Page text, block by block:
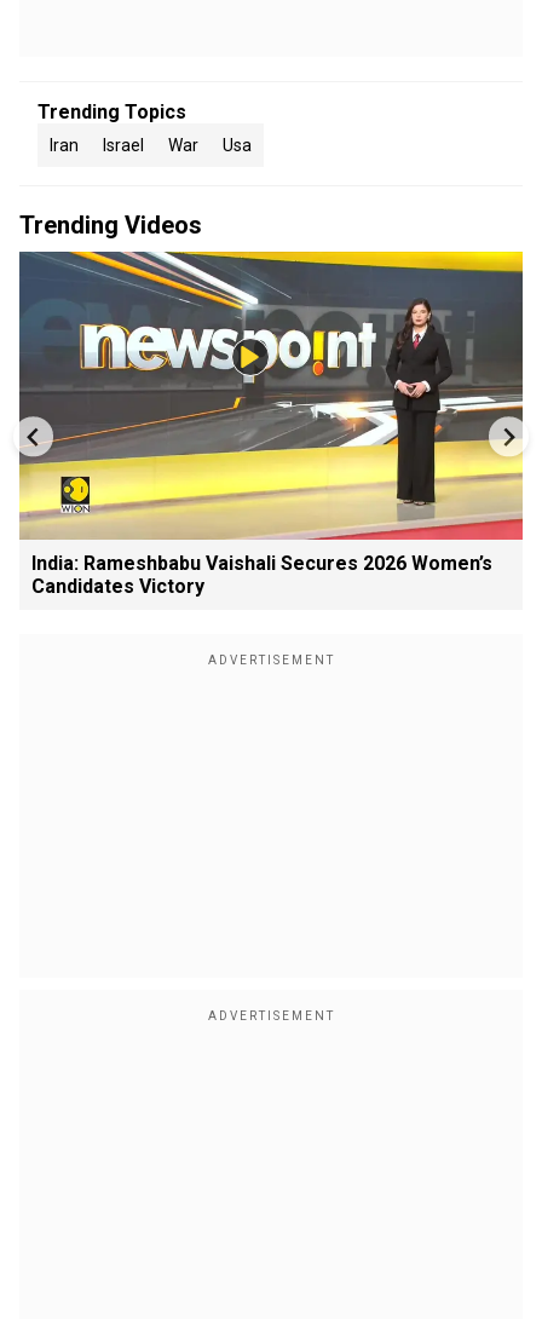
Trending Topics
Iran Israel War Usa
Trending Videos
India: Rameshbabu Vaishali Secures 2026 Women’s
Candidates Victory